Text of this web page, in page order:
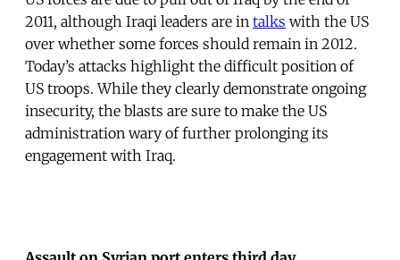
2011, although Iraqi leaders are in talks with the US
over whether some forces should remain in 2012.
Today’s attacks highlight the difficult position of
US troops. While they clearly demonstrate ongoing
insecurity, the blasts are sure to make the US
administration wary of further prolonging its
engagement with Iraq.